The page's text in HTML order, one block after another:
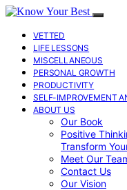
VETTED
LIFE LESSONS
MISCELLANEOUS
PERSONAL GROWTH
PRODUCTIVITY
SELF-IMPROVEMENT
ABOUT US
Our Book
Positive
Transform
Meet Our
Contact Us
Our Vision